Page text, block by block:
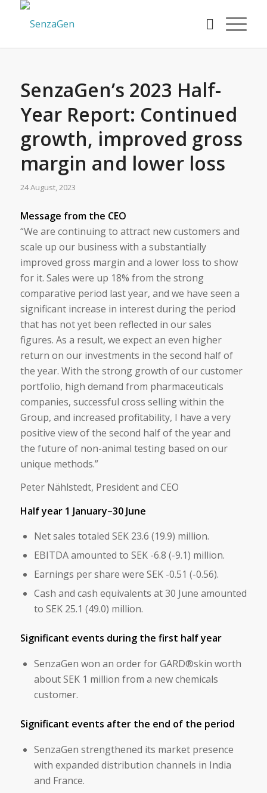
SenzaGen’s 2023 Half-
Year Report: Continued
growth, improved gross
margin and lower loss
24 August, 2023
Message from the CEO
“We are continuing to attract new customers and
scale up our business with a substantially
improved gross margin and a lower loss to show
for it. Sales were up 18% from the strong
comparative period last year, and we have seen a
significant increase in interest during the period
that has not yet been reflected in our sales
figures. As a result, we expect an even higher
return on our investments in the second half of
the year. With the strong growth of our customer
portfolio, high demand from pharmaceuticals
companies, successful cross selling within the
Group, and increased profitability, I have a very
positive view of the second half of the year and
the future of non-animal testing based on our
unique methods.”
Peter Nählstedt, President and CEO
Half year 1 January–30 June
Net sales totaled SEK 23.6 (19.9) million.
EBITDA amounted to SEK -6.8 (-9.1) million.
Earnings per share were SEK -0.51 (-0.56).
Cash and cash equivalents at 30 June amounted
to SEK 25.1 (49.0) million.
Significant events during the first half year
SenzaGen won an order for GARD®skin worth
about SEK 1 million from a new chemicals
customer.
Significant events after the end of the period
SenzaGen strengthened its market presence
with expanded distribution channels in India
and France.